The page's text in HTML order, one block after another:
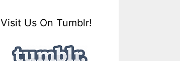
Visit Us On Tumblr!